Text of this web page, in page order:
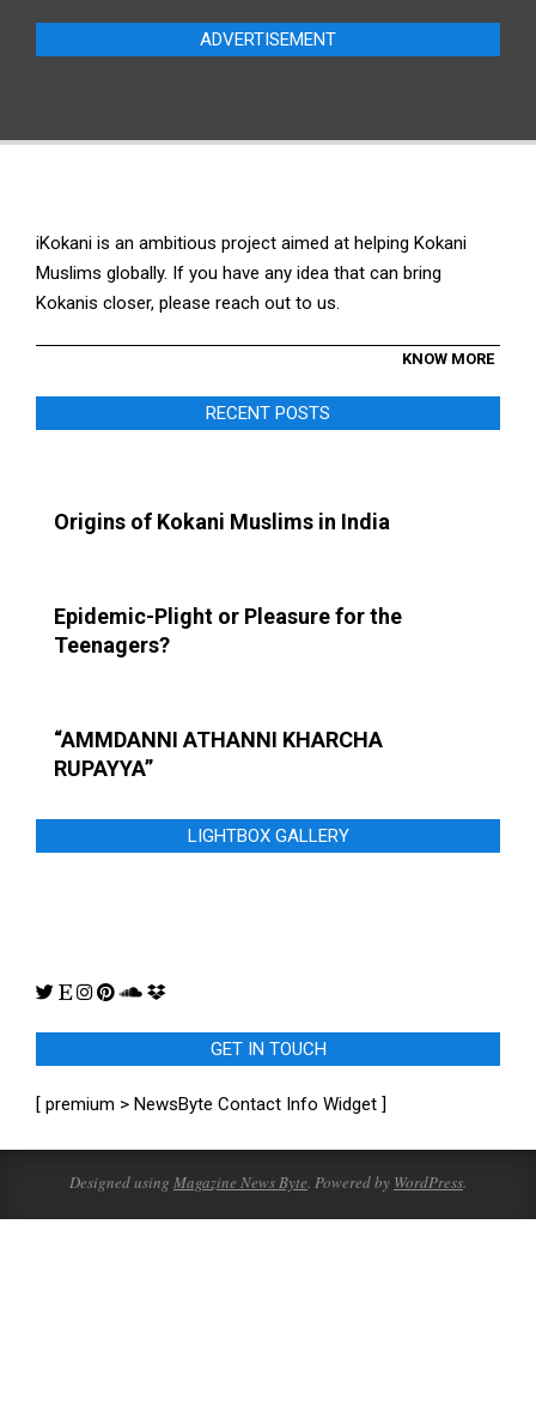
ADVERTISEMENT
iKokani is an ambitious project aimed at helping Kokani
Muslims globally. If you have any idea that can bring
Kokanis closer, please reach out to us.
KNOW MORE
RECENT POSTS
Origins of Kokani Muslims in India
Epidemic-Plight or Pleasure for the
Teenagers?
“AMMDANNI ATHANNI KHARCHA
RUPAYYA”
LIGHTBOX GALLERY
GET IN TOUCH
[ premium > NewsByte Contact Info Widget ]
Designed using Magazine News Byte. Powered by WordPress.